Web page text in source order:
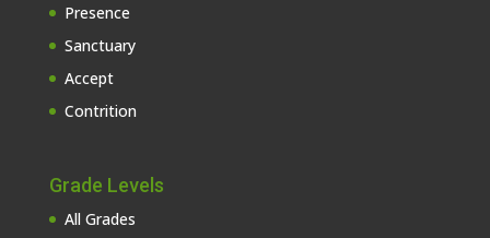
Presence
Sanctuary
Accept
Contrition
Grade Levels
All Grades